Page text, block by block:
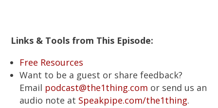
Links & Tools from This Episode:
Free Resources
Want to be a guest or share feedback?
Email podcast@the1thing.com or send us an
audio note at Speakpipe.com/the1thing.